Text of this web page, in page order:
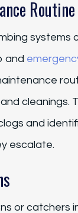
Routine
systems
and
cleanings.
and
escalate.
or catchers